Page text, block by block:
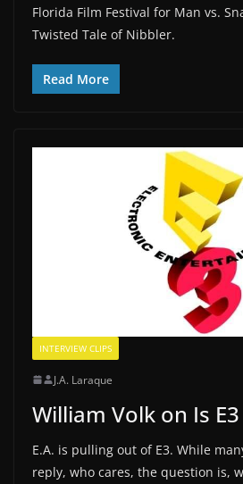
Florida Film Festival for Man vs.
Twisted Tale of Nibbler.
Read More
INTERVIEW CLIPS
J.A. Laraque
William Volk on Is
E.A. is pulling out of E3. While
reply, who cares, the question is,